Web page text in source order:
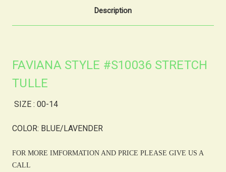
Description
FAVIANA STYLE #S10036 STRETCH
TULLE
SIZE : 00-14
COLOR: BLUE/LAVENDER
FOR MORE IMFORMATION AND PRICE PLEASE GIVE US A
CALL